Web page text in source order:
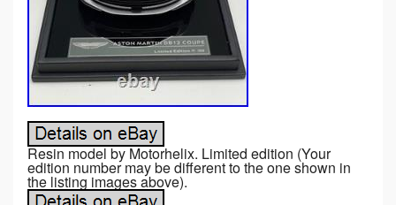
Resin model by Motorhelix. Limited edition (Your
edition number may be different to the one shown in
the listing images above).